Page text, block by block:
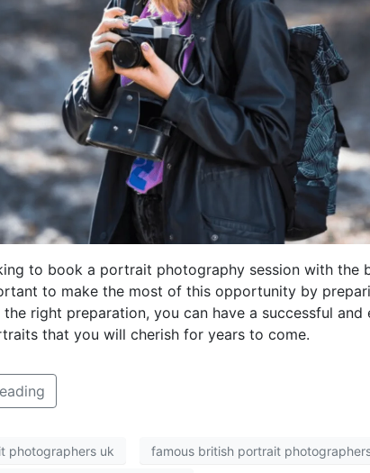
to book a portrait photography session with the
to make the most of this opportunity by
the right preparation, you can have a successful
that you will cherish for years to come.
photographers uk famous british portrait